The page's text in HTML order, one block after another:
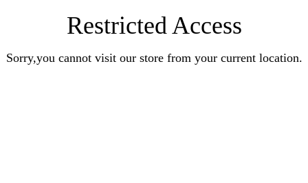
Restricted Access
Sorry,you cannot visit our store from your current location.